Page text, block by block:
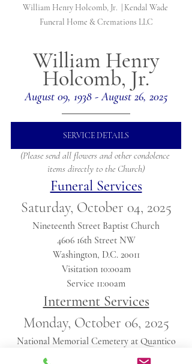
William Henry Holcomb, Jr.  | Kendal Wade
Funeral Home & Cremations LLC
William Henry
Holcomb, Jr.
August 09, 1938 - August 26, 2025
SERVICE DETAILS
(Please send all flowers and other condolence
items directly to the Church)
Funeral Services
Saturday, October 04, 2025
Nineteenth Street Baptist Church
4606 16th Street NW
Washington, D.C. 20011
Visitation 10:00am
Service 11:00am
Interment Services
Monday, October 06, 2025
National Memorial Cemetery at Quantico
18424 Joplin Rd, Triangle, VA 22172